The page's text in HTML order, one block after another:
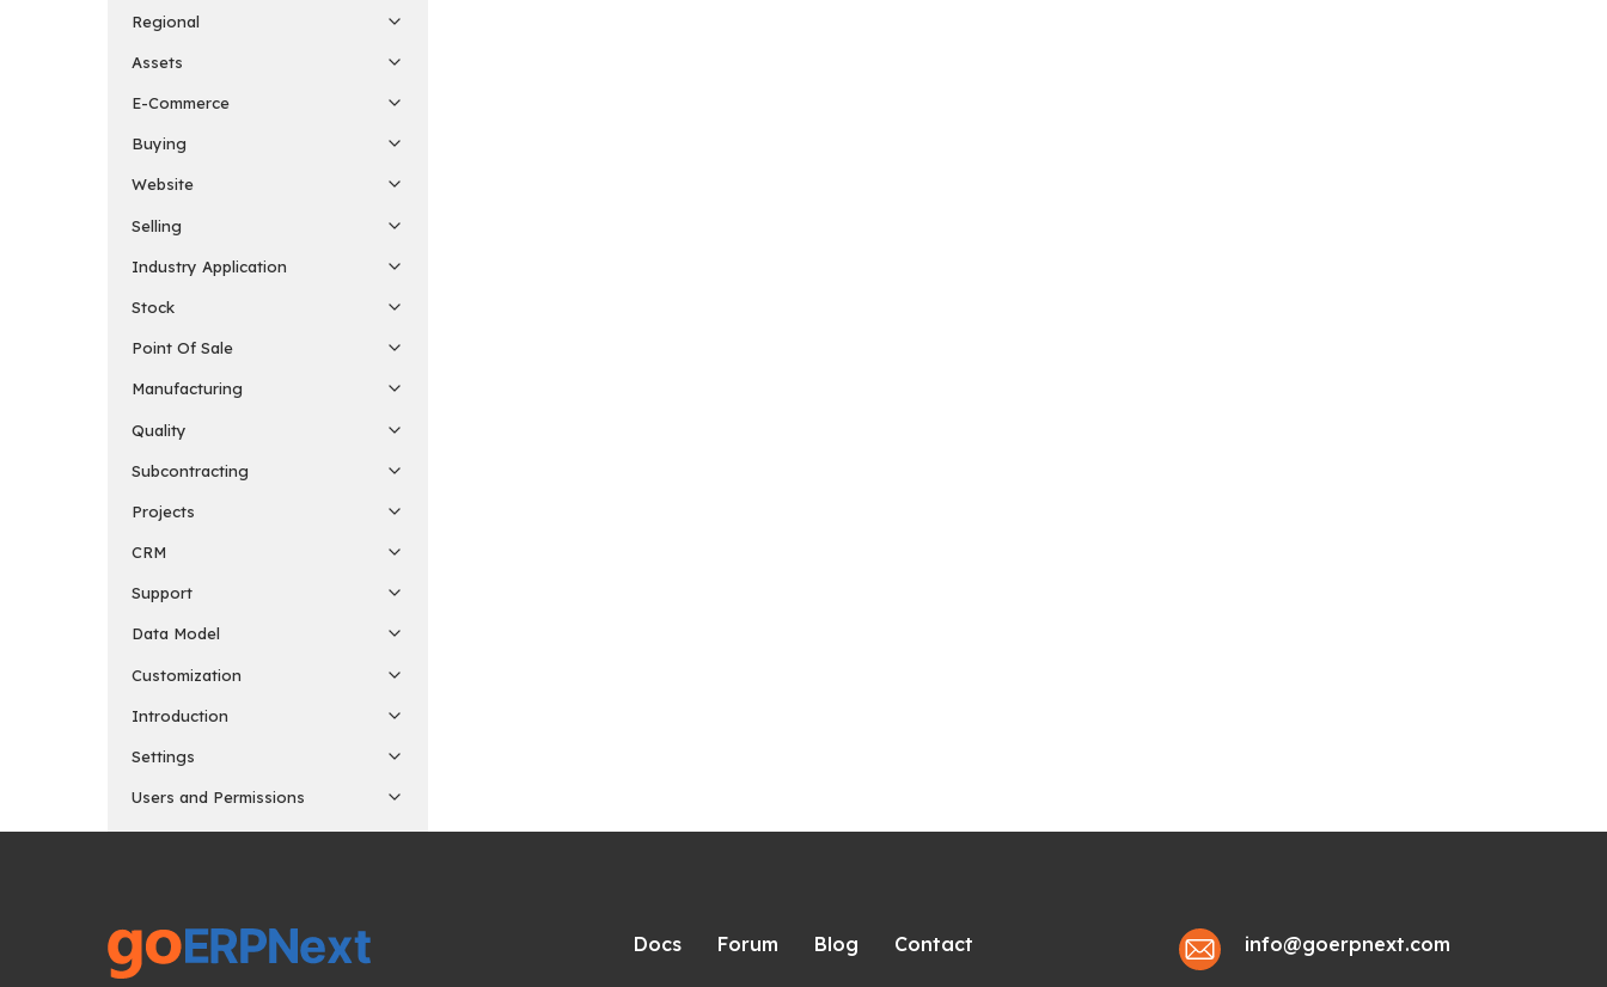
Regional
Assets
E-Commerce
Buying
Website
Selling
Industry Application
Stock
Point Of Sale
Manufacturing
Quality
Subcontracting
Projects
CRM
Support
Data Model
Customization
Introduction
Settings
Users and Permissions
Docs Forum Blog Contact info@goerpnext.com